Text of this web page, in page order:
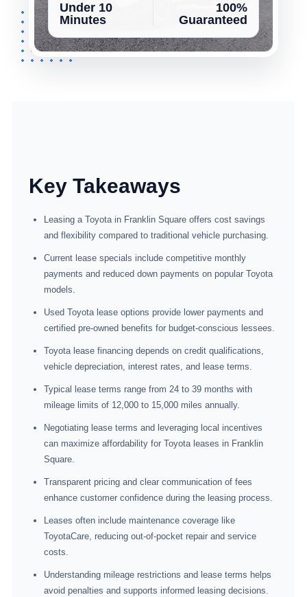
Under 10
Minutes
100%
Guaranteed
Key Takeaways
Leasing a Toyota in Franklin Square offers cost savings
and flexibility compared to traditional vehicle purchasing.
Current lease specials include competitive monthly
payments and reduced down payments on popular Toyota
models.
Used Toyota lease options provide lower payments and
certified pre-owned benefits for budget-conscious lessees.
Toyota lease financing depends on credit qualifications,
vehicle depreciation, interest rates, and lease terms.
Typical lease terms range from 24 to 39 months with
mileage limits of 12,000 to 15,000 miles annually.
Negotiating lease terms and leveraging local incentives
can maximize affordability for Toyota leases in Franklin
Square.
Transparent pricing and clear communication of fees
enhance customer confidence during the leasing process.
Leases often include maintenance coverage like
ToyotaCare, reducing out-of-pocket repair and service
costs.
Understanding mileage restrictions and lease terms helps
avoid penalties and supports informed leasing decisions.